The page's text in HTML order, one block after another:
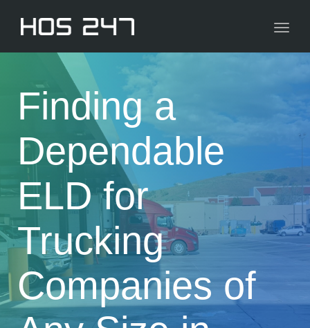
Finding a
Dependable
ELD for
Trucking
Companies of